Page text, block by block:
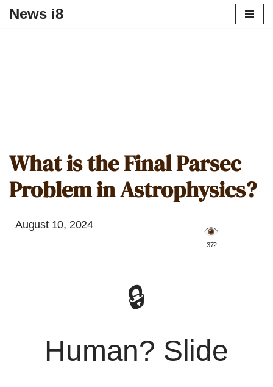
News i8
What is the Final Parsec
Problem in Astrophysics?
August 10, 2024
️ 372
🔒
Human? Slide